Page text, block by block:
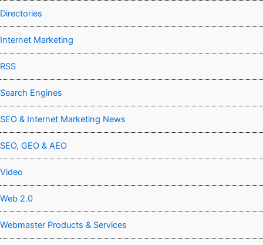
Directories
Internet Marketing
RSS
Search Engines
SEO & Internet Marketing News
SEO, GEO & AEO
Video
Web 2.0
Webmaster Products & Services